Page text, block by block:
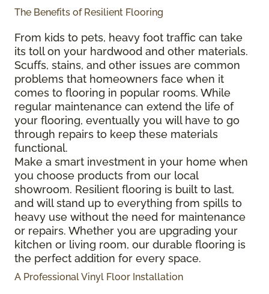
The Benefits of Resilient Flooring
From kids to pets, heavy foot traffic can take
its toll on your hardwood and other materials.
Scuffs, stains, and other issues are common
problems that homeowners face when it
comes to flooring in popular rooms. While
regular maintenance can extend the life of
your flooring, eventually you will have to go
through repairs to keep these materials
functional.
Make a smart investment in your home when
you choose products from our local
showroom. Resilient flooring is built to last,
and will stand up to everything from spills to
heavy use without the need for maintenance
or repairs. Whether you are upgrading your
kitchen or living room, our durable flooring is
the perfect addition for every space.
A Professional Vinyl Floor Installation